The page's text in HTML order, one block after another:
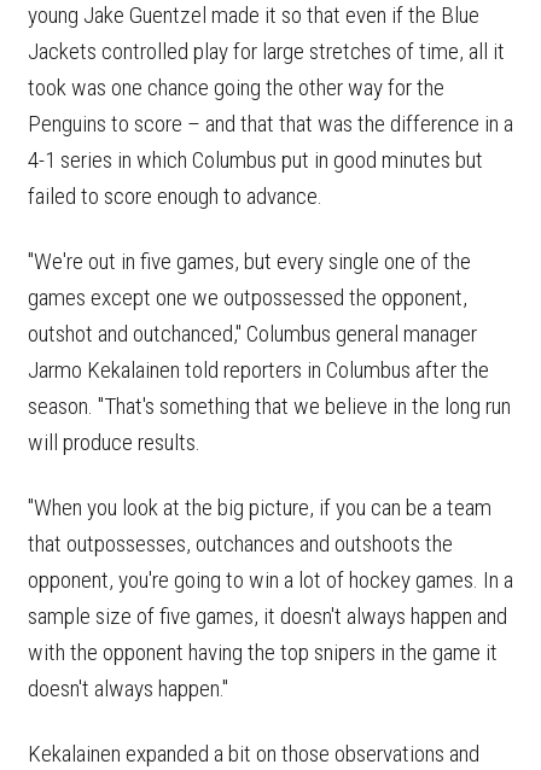
young Jake Guentzel made it so that even if the Blue
Jackets controlled play for large stretches of time, all it
took was one chance going the other way for the
Penguins to score – and that that was the difference in a
4-1 series in which Columbus put in good minutes but
failed to score enough to advance.
"We're out in five games, but every single one of the
games except one we outpossessed the opponent,
outshot and outchanced," Columbus general manager
Jarmo Kekalainen told reporters in Columbus after the
season. "That's something that we believe in the long run
will produce results.
"When you look at the big picture, if you can be a team
that outpossesses, outchances and outshoots the
opponent, you're going to win a lot of hockey games. In a
sample size of five games, it doesn't always happen and
with the opponent having the top snipers in the game it
doesn't always happen."
Kekalainen expanded a bit on those observations and